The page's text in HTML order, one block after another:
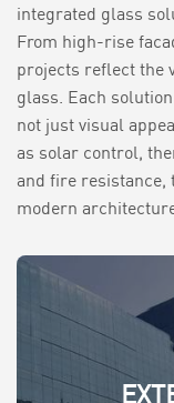
integrated glass
From high-rise
projects reflect the
glass. Each
not just visual
as solar control,
and fire resistance,
modern